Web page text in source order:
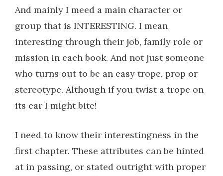
And mainly I meed a main character or
group that is INTERESTING. I mean
interesting through their job, family role or
mission in each book. And not just someone
who turns out to be an easy trope, prop or
stereotype. Although if you twist a trope on
its ear I might bite!
I need to know their interestingness in the
first chapter. These attributes can be hinted
at in passing, or stated outright with proper